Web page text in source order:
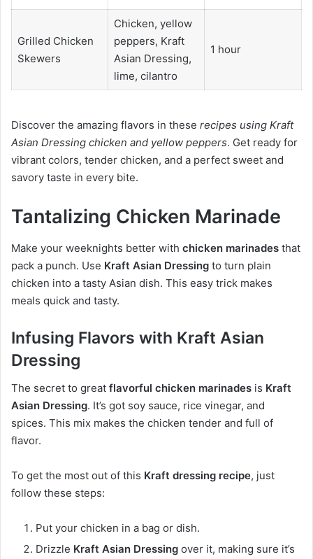
Grilled Chicken
Skewers
Chicken, yellow
peppers, Kraft
Asian Dressing,
lime, cilantro
1 hour
Discover the amazing flavors in these recipes using Kraft
Asian Dressing chicken and yellow peppers. Get ready for
vibrant colors, tender chicken, and a perfect sweet and
savory taste in every bite.
Tantalizing Chicken Marinade
Make your weeknights better with chicken marinades that
pack a punch. Use Kraft Asian Dressing to turn plain
chicken into a tasty Asian dish. This easy trick makes
meals quick and tasty.
Infusing Flavors with Kraft Asian
Dressing
The secret to great flavorful chicken marinades is Kraft
Asian Dressing. It’s got soy sauce, rice vinegar, and
spices. This mix makes the chicken tender and full of
flavor.
To get the most out of this Kraft dressing recipe, just
follow these steps:
Put your chicken in a bag or dish.
Drizzle Kraft Asian Dressing over it, making sure it’s